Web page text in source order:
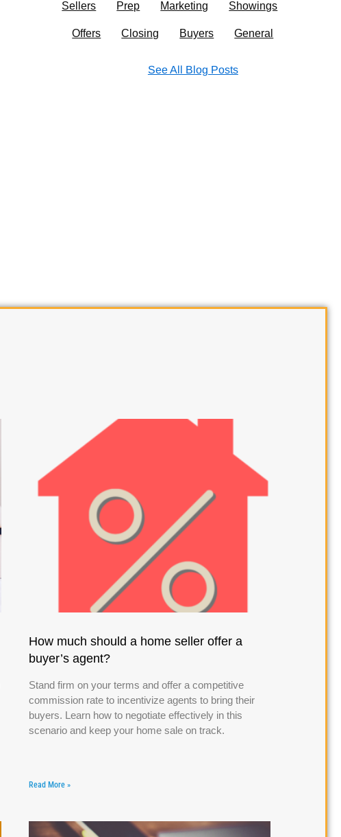
m
Sellers Prep Marketing Showings
Offers Closing Buyers General
See All Blog Posts
How much should a home seller offer a
buyer’s agent?
Stand firm on your terms and offer a competitive
commission rate to incentivize agents to bring their
buyers. Learn how to negotiate effectively in this
scenario and keep your home sale on track.
Read More »